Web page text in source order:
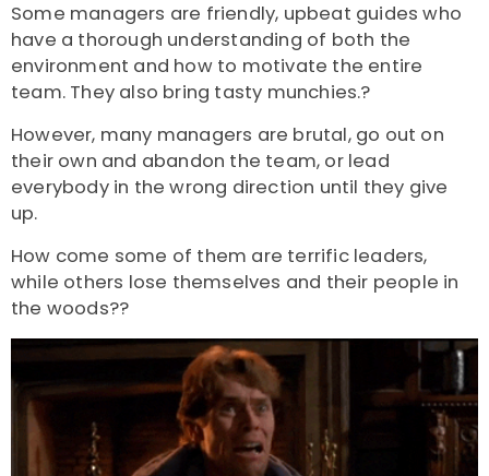
Some managers are friendly, upbeat guides who
have a thorough understanding of both the
environment and how to motivate the entire
team. They also bring tasty munchies.?
However, many managers are brutal, go out on
their own and abandon the team, or lead
everybody in the wrong direction until they give
up.
How come some of them are terrific leaders,
while others lose themselves and their people in
the woods??